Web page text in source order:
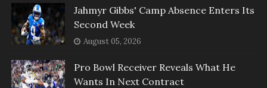
Jahmyr Gibbs' Camp Absence Enters Its
Second Week
August 05, 2026
Pro Bowl Receiver Reveals What He
Wants In Next Contract